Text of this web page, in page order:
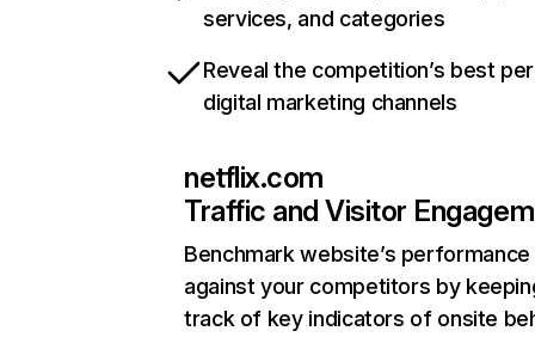
services, and categories
Reveal the competition’s best
digital marketing channels
netflix.com
Traffic and Visitor
Benchmark website’s performance
against your competitors by
track of key indicators of onsite